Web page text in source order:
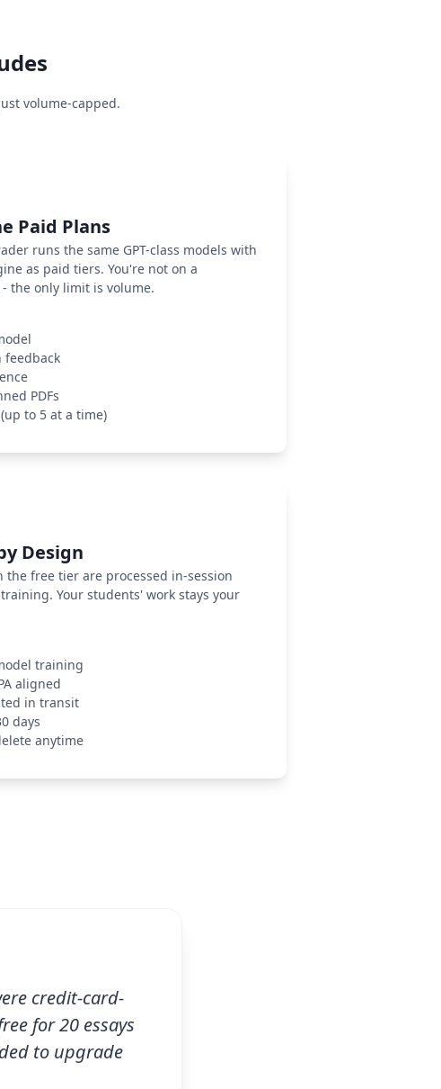
volume-capped.
Paid Plans
runs the same GPT-class models with
as paid tiers. You're not on a
the only limit is volume.
feedback
PDFs
to 5 at a time)
Design
the free tier are processed in-session
Your students' work stays your
training
aligned
in transit
days
anytime
credit-card-
for 20 essays
to upgrade